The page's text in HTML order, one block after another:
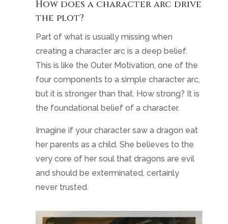
How does a character arc drive
the plot?
Part of what is usually missing when
creating a character arc is a deep belief.
This is like the Outer Motivation, one of the
four components to a simple character arc,
but it is stronger than that. How strong? It is
the foundational belief of a character.
Imagine if your character saw a dragon eat
her parents as a child. She believes to the
very core of her soul that dragons are evil
and should be exterminated, certainly
never trusted.